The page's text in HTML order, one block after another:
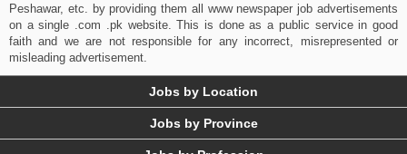
Peshawar, etc. by providing them all www newspaper job advertisements
on a single .com .pk website. This is done as a public service in good
faith and we are not responsible for any incorrect, misrepresented or
misleading advertisement.
Jobs by Location
Jobs by Province